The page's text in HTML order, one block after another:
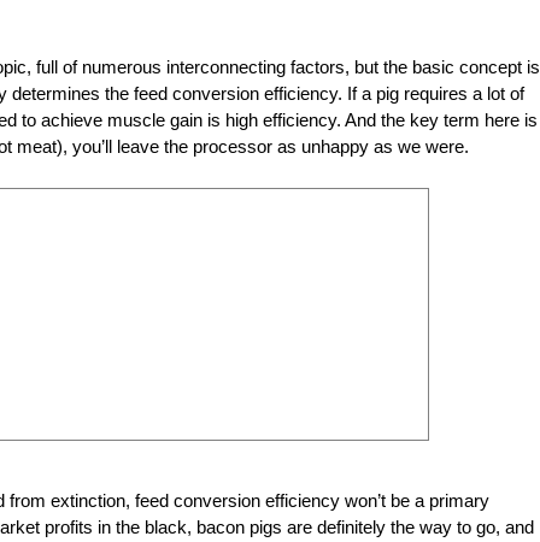
full of numerous interconnecting factors, but the basic concept is
the feed conversion efficiency. If a pig requires a lot of
to achieve muscle gain is high efficiency. And the key term here is
you’ll leave the processor as unhappy as we were.
extinction, feed conversion efficiency won’t be a primary
profits in the black, bacon pigs are definitely the way to go, and